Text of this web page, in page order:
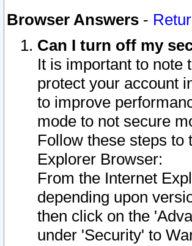
Browser Answers -
Can I turn off my
It is important to note
protect your account
to improve
mode to not secure
Follow these steps to
Explorer Browser:
From the Internet
depending upon
then click on the
under 'Security' to